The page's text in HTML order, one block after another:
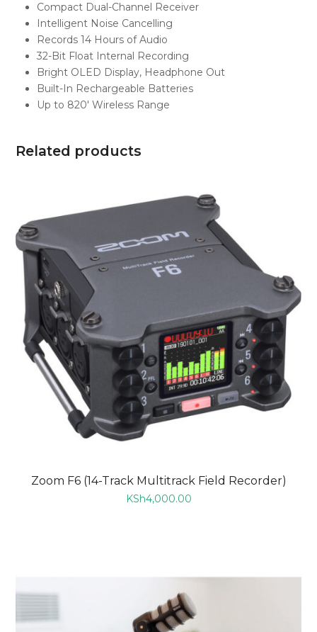
Compact Dual-Channel Receiver
Intelligent Noise Cancelling
Records 14 Hours of Audio
32-Bit Float Internal Recording
Bright OLED Display, Headphone Out
Built-In Rechargeable Batteries
Up to 820′ Wireless Range
Related products
Zoom F6 (14-Track Multitrack Field Recorder)
KSh4,000.00